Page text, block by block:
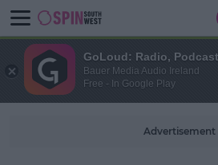
Advertisement
GoLoud: Radio,
Bauer Media Audio Ireland
Free - In Google Play